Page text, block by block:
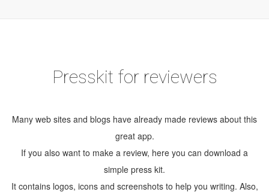
Presskit for reviewers
Many web sites and blogs have already made reviews about this
great app.
If you also want to make a review, here you can download a
simple press kit.
It contains logos, icons and screenshots to help you writing. Also,